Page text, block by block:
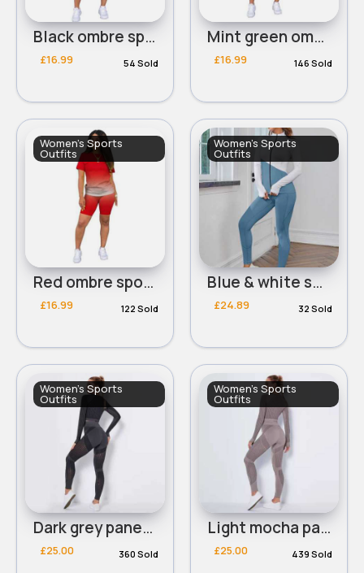
Black ombre sports t-shirt & shorts set
£16.99 54 Sold
Mint green ombre sports t-shirt & shorts set
£16.99 146 Sold
Women's Sports
Outfits
Red ombre sports t-shirt & shorts set
£16.99 122 Sold
Women's Sports
Outfits
Blue & white sports set
£24.89 32 Sold
Women's Sports
Outfits
Dark grey panelled workout set
£25.00 360 Sold
Women's Sports
Outfits
Light mocha panelled workout set
£25.00 439 Sold